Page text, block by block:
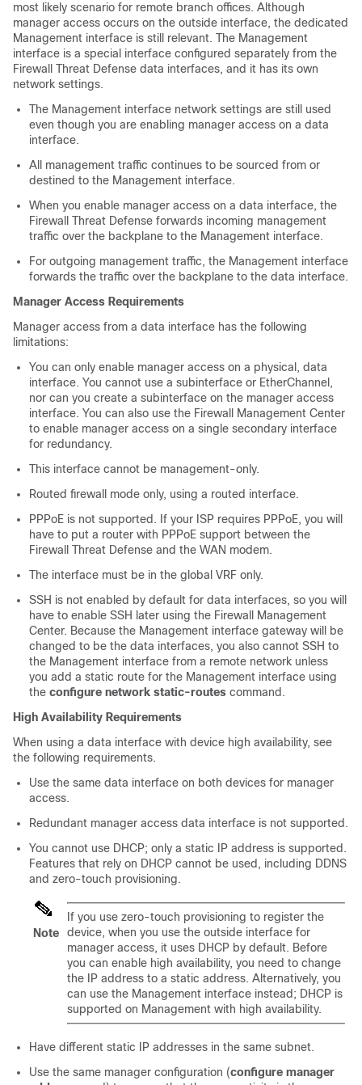
most likely scenario for remote branch offices. Although
manager access occurs on the outside interface, the dedicated
Management interface is still relevant. The Management
interface is a special interface configured separately from the
Firewall Threat Defense data interfaces, and it has its own
network settings.
The Management interface network settings are still used
even though you are enabling manager access on a data
interface.
All management traffic continues to be sourced from or
destined to the Management interface.
When you enable manager access on a data interface, the
Firewall Threat Defense forwards incoming management
traffic over the backplane to the Management interface.
For outgoing management traffic, the Management interface
forwards the traffic over the backplane to the data interface.
Manager Access Requirements
Manager access from a data interface has the following
limitations:
You can only enable manager access on a physical, data
interface. You cannot use a subinterface or EtherChannel,
nor can you create a subinterface on the manager access
interface. You can also use the Firewall Management Center
to enable manager access on a single secondary interface
for redundancy.
This interface cannot be management-only.
Routed firewall mode only, using a routed interface.
PPPoE is not supported. If your ISP requires PPPoE, you will
have to put a router with PPPoE support between the
Firewall Threat Defense and the WAN modem.
The interface must be in the global VRF only.
SSH is not enabled by default for data interfaces, so you will
have to enable SSH later using the Firewall Management
Center. Because the Management interface gateway will be
changed to be the data interfaces, you also cannot SSH to
the Management interface from a remote network unless
you add a static route for the Management interface using
the configure network static-routes command.
High Availability Requirements
When using a data interface with device high availability, see
the following requirements.
Use the same data interface on both devices for manager
access.
Redundant manager access data interface is not supported.
You cannot use DHCP; only a static IP address is supported.
Features that rely on DHCP cannot be used, including DDNS
and zero-touch provisioning.
Note
If you use zero-touch provisioning to register the
device, when you use the outside interface for
manager access, it uses DHCP by default. Before
you can enable high availability, you need to change
the IP address to a static address. Alternatively, you
can use the Management interface instead; DHCP is
supported on Management with high availability.
Have different static IP addresses in the same subnet.
Use the same manager configuration (configure manager